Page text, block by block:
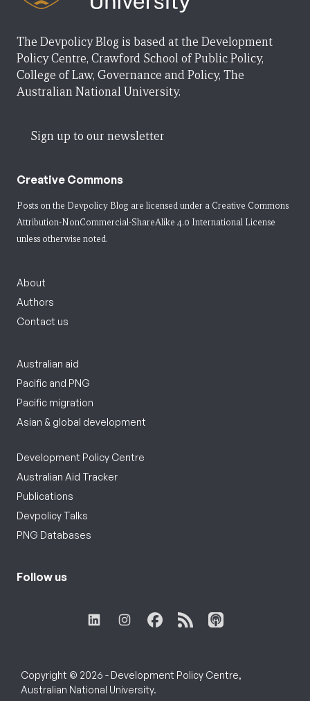
The Devpolicy Blog is based at the Development
Policy Centre, Crawford School of Public Policy,
College of Law, Governance and Policy, The
Australian National University.
Sign up to our newsletter
Creative Commons
Posts on the Devpolicy Blog are licensed under a Creative Commons
Attribution-NonCommercial-ShareAlike 4.0 International License
unless otherwise noted.
About
Authors
Contact us
Australian aid
Pacific and PNG
Pacific migration
Asian & global development
Development Policy Centre
Australian Aid Tracker
Publications
Devpolicy Talks
PNG Databases
Follow us
Copyright © 2026 - Development Policy Centre,
Australian National University.